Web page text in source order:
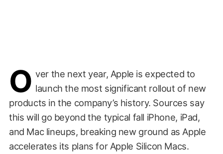
O ver the next year, Apple is expected to
launch the most significant rollout of new
products in the company’s history. Sources say
this will go beyond the typical fall iPhone, iPad,
and Mac lineups, breaking new ground as Apple
accelerates its plans for Apple Silicon Macs.